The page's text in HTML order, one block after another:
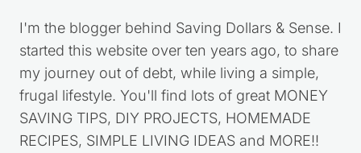
I'm the blogger behind Saving Dollars & Sense. I
started this website over ten years ago, to share
my journey out of debt, while living a simple,
frugal lifestyle. You'll find lots of great MONEY
SAVING TIPS, DIY PROJECTS, HOMEMADE
RECIPES, SIMPLE LIVING IDEAS and MORE!!